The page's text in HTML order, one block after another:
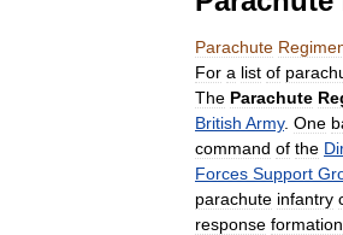
Parachute
For a list of
The Parachute
British Army. One
command of the
Forces Support
parachute infantry
response formation